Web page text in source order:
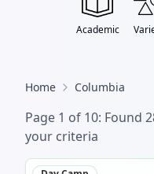
Academic
Home Columbia
Page 1 of 10: Found
your criteria